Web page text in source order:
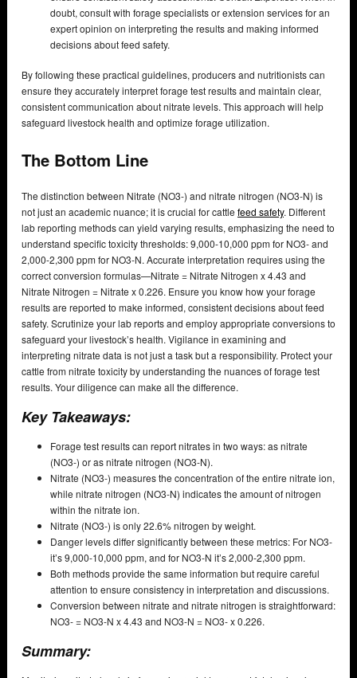
doubt, consult with forage specialists or extension services for an
expert opinion on interpreting the results and making informed
decisions about feed safety.
By following these practical guidelines, producers and nutritionists can
ensure they accurately interpret forage test results and maintain clear,
consistent communication about nitrate levels. This approach will help
safeguard livestock health and optimize forage utilization.
The Bottom Line
The distinction between Nitrate (NO3-) and nitrate nitrogen (NO3-N) is
not just an academic nuance; it is crucial for cattle feed safety. Different
lab reporting methods can yield varying results, emphasizing the need to
understand specific toxicity thresholds: 9,000-10,000 ppm for NO3- and
2,000-2,300 ppm for NO3-N. Accurate interpretation requires using the
correct conversion formulas—Nitrate = Nitrate Nitrogen x 4.43 and
Nitrate Nitrogen = Nitrate x 0.226. Ensure you know how your forage
results are reported to make informed, consistent decisions about feed
safety. Scrutinize your lab reports and employ appropriate conversions to
safeguard your livestock’s health. Vigilance in examining and
interpreting nitrate data is not just a task but a responsibility. Protect your
cattle from nitrate toxicity by understanding the nuances of forage test
results. Your diligence can make all the difference.
Key Takeaways:
Forage test results can report nitrates in two ways: as nitrate
(NO3-) or as nitrate nitrogen (NO3-N).
Nitrate (NO3-) measures the concentration of the entire nitrate ion,
while nitrate nitrogen (NO3-N) indicates the amount of nitrogen
within the nitrate ion.
Nitrate (NO3-) is only 22.6% nitrogen by weight.
Danger levels differ significantly between these metrics: For NO3-
it’s 9,000-10,000 ppm, and for NO3-N it’s 2,000-2,300 ppm.
Both methods provide the same information but require careful
attention to ensure consistency in interpretation and discussions.
Conversion between nitrate and nitrate nitrogen is straightforward:
NO3- = NO3-N x 4.43 and NO3-N = NO3- x 0.226.
Summary: